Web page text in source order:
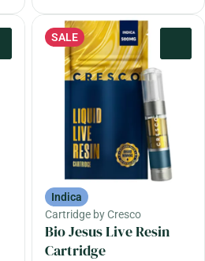
SALE
Indica
Cartridge by Cresco
Bio Jesus Live Resin
Cartridge